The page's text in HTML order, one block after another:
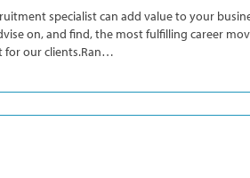
specialist can add value to your
on, and find, the most fulfilling career
for our clients.Ran…